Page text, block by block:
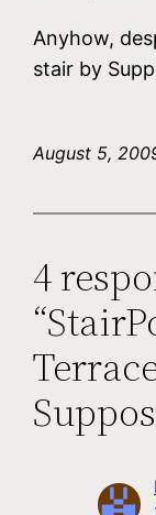
Anyhow,
stair by
August 5,
4